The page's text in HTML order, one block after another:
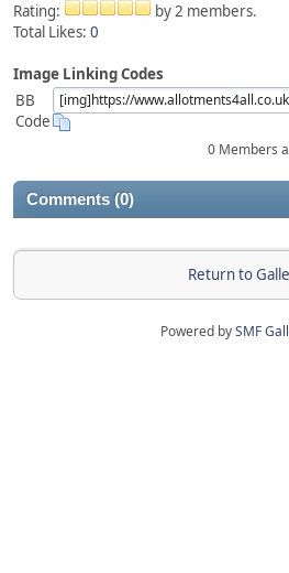
Rating:
by 2 members.
Total Likes: 0
Image Linking Codes
BB
Code
0 Members
Comments (0)
Return to
Powered bySMF